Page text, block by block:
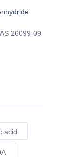
26099-09-
acid